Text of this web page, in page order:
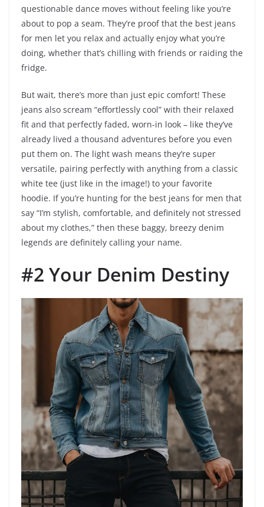
questionable dance moves without feeling like you’re
about to pop a seam. They’re proof that the best jeans
for men let you relax and actually enjoy what you’re
doing, whether that’s chilling with friends or raiding the
fridge.
But wait, there’s more than just epic comfort! These
jeans also scream “effortlessly cool” with their relaxed
fit and that perfectly faded, worn-in look – like they’ve
already lived a thousand adventures before you even
put them on. The light wash means they’re super
versatile, pairing perfectly with anything from a classic
white tee (just like in the image!) to your favorite
hoodie. If you’re hunting for the best jeans for men that
say “I’m stylish, comfortable, and definitely not stressed
about my clothes,” then these baggy, breezy denim
legends are definitely calling your name.
#2 Your Denim Destiny